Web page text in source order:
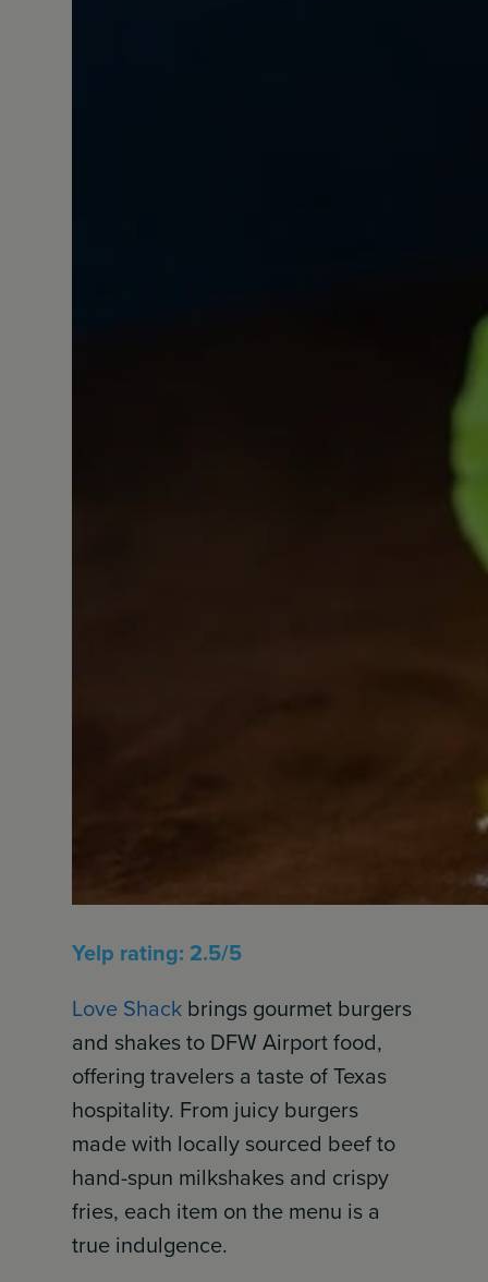
Yelp rating: 2.5/5
Love Shack brings gourmet burgers
and shakes to DFW Airport food,
offering travelers a taste of Texas
hospitality. From juicy burgers
made with locally sourced beef to
hand-spun milkshakes and crispy
fries, each item on the menu is a
true indulgence.